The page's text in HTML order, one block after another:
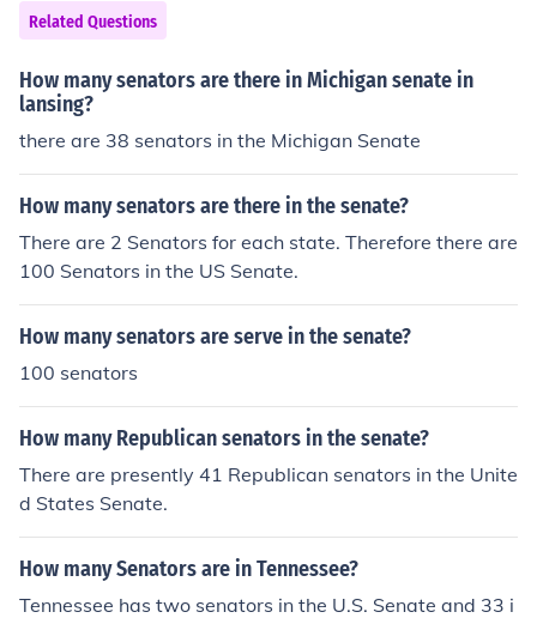
ests of the population of the area they represent.
Related Questions
How many senators are there in Michigan senate in
lansing?
there are 38 senators in the Michigan Senate
How many senators are there in the senate?
There are 2 Senators for each state. Therefore there are
100 Senators in the US Senate.
How many senators are serve in the senate?
100 senators
How many Republican senators in the senate?
There are presently 41 Republican senators in the Unite
d States Senate.
How many Senators are in Tennessee?
Tennessee has two senators in the U.S. Senate and 33 i